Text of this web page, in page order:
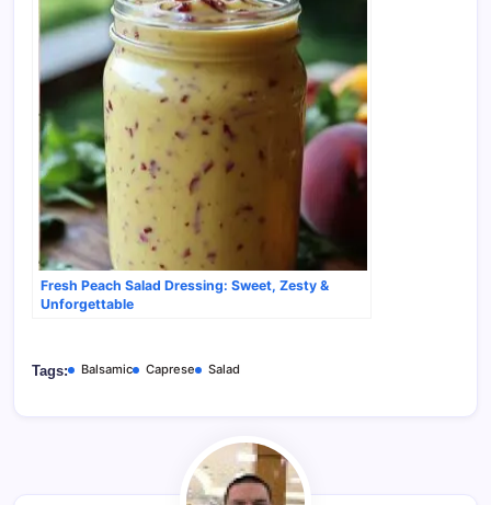
Fresh Peach Salad Dressing: Sweet, Zesty &
Unforgettable
Tags: Balsamic Caprese Salad